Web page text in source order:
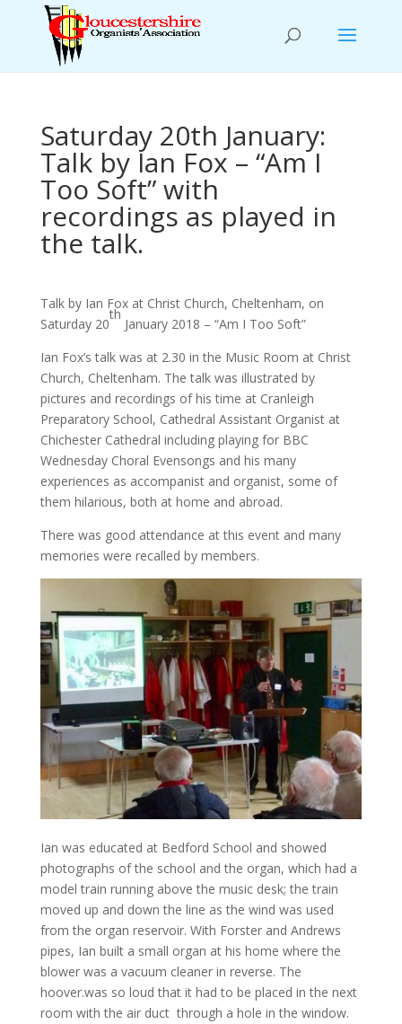
Saturday 20th January:
Talk by Ian Fox – “Am I
Too Soft” with
recordings as played in
the talk.
Talk by Ian Fox at Christ Church, Cheltenham, on
Saturday 20
th
January 2018 – “Am I Too Soft”
Ian Fox’s talk was at 2.30 in the Music Room at Christ
Church, Cheltenham. The talk was illustrated by
pictures and recordings of his time at Cranleigh
Preparatory School, Cathedral Assistant Organist at
Chichester Cathedral including playing for BBC
Wednesday Choral Evensongs and his many
experiences as accompanist and organist, some of
them hilarious, both at home and abroad.
There was good attendance at this event and many
memories were recalled by members.
Ian was educated at Bedford School and showed
photographs of the school and the organ, which had a
model train running above the music desk; the train
moved up and down the line as the wind was used
from the organ reservoir. With Forster and Andrews
pipes, Ian built a small organ at his home where the
blower was a vacuum cleaner in reverse. The
hoover.was so loud that it had to be placed in the next
room with the air duct through a hole in the window.